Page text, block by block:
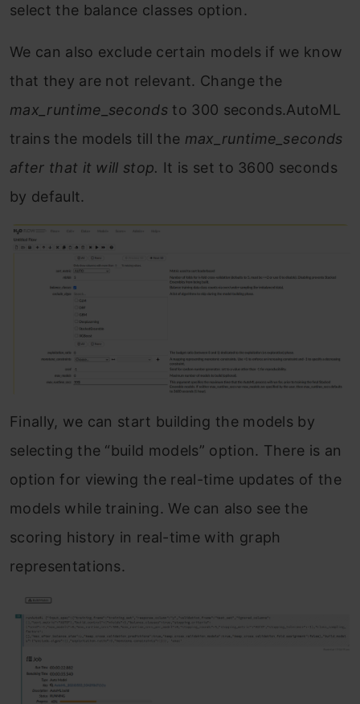
select the balance classes option.
We can also exclude certain models if we know
that they are not relevant. Change the
max_runtime_seconds to 300 seconds.AutoML
trains the models till the max_runtime_seconds
after that it will stop. It is set to 3600 seconds
by default.
Finally, we can start building the models by
selecting the “build models” option. There is an
option for viewing the real-time updates of the
models while training. We can also see the
scoring history in real-time with graph
representations.